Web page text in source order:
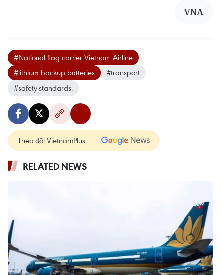
VNA
#National flag carrier Vietnam Airline
#lithium backup batteries
#transport
#safety standards.
Theo dõi VietnamPlus
RELATED NEWS